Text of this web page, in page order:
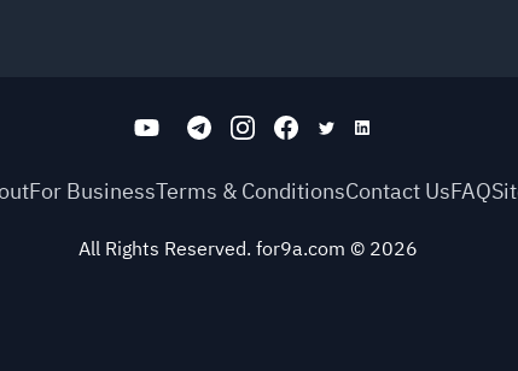
For BusinessTerms & ConditionsContact UsFAQ
All Rights Reserved. for9a.com © 2026